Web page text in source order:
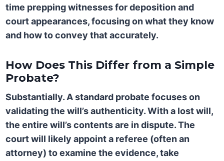
time prepping witnesses for deposition and
court appearances, focusing on what they know
and how to convey that accurately.
How Does This Differ from a Simple
Probate?
Substantially. A standard probate focuses on
validating the will’s authenticity. With a lost will,
the entire will’s contents are in dispute. The
court will likely appoint a referee (often an
attorney) to examine the evidence, take